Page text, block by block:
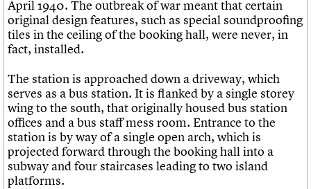
April 1940. The outbreak of war meant that certain
original design features, such as special soundproofing
tiles in the ceiling of the booking hall, were never, in
fact, installed.
The station is approached down a driveway, which
serves as a bus station. It is flanked by a single storey
wing to the south, that originally housed bus station
offices and a bus staff mess room. Entrance to the
station is by way of a single open arch, which is
projected forward through the booking hall into a
subway and four staircases leading to two island
platforms.